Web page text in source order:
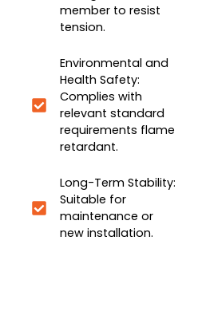
member to resist
tension.
Environmental and
Health Safety:
Complies with
relevant standard
requirements flame
retardant.
Long-Term Stability:
Suitable for
maintenance or
new installation.